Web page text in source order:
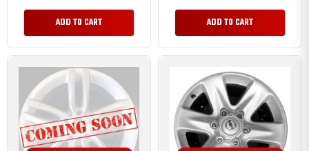
ADD TO CART ADD TO CART